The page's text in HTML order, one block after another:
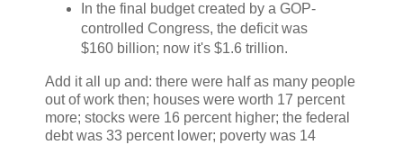
In the final budget created by a GOP-
controlled Congress, the deficit was
$160 billion; now it's $1.6 trillion.
Add it all up and: there were half as many people
out of work then; houses were worth 17 percent
more; stocks were 16 percent higher; the federal
debt was 33 percent lower; poverty was 14